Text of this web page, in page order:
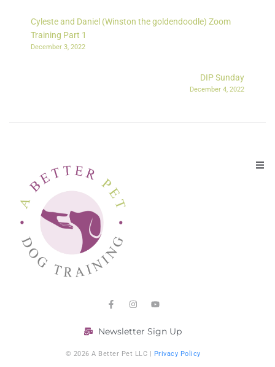
Cyleste and Daniel (Winston the goldendoodle) Zoom
Training Part 1
December 3, 2022
DIP Sunday
December 4, 2022
Newsletter Sign Up
© 2026 A Better Pet LLC | Privacy Policy